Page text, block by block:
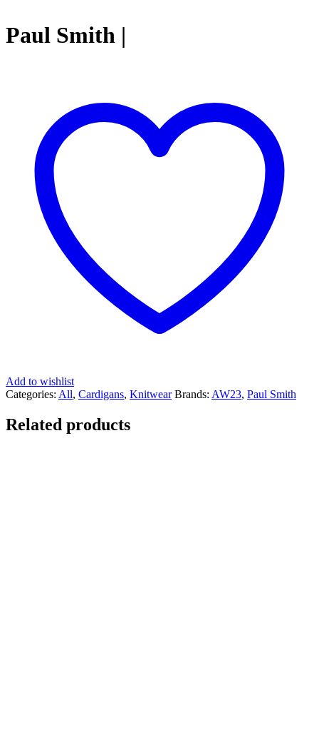
Paul Smith |
Add to wishlist
Categories: All, Cardigans, Knitwear Brands: AW23, Paul Smith
Related products